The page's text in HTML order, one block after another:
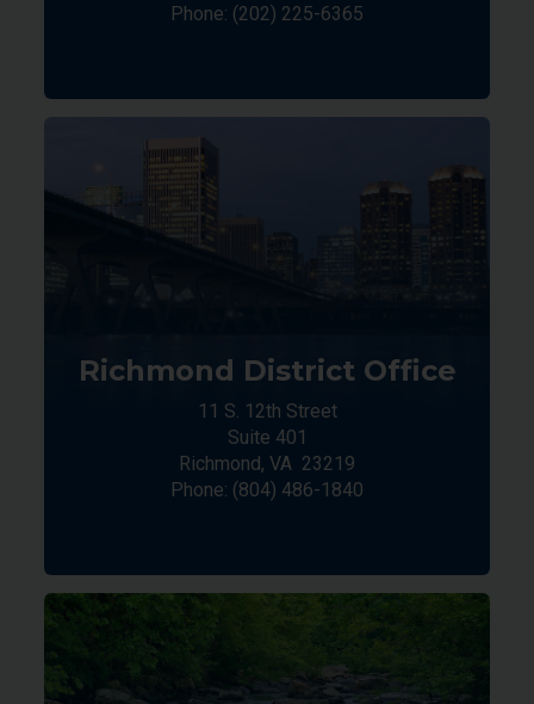
Phone: (202) 225-6365
Richmond District Office
11 S. 12th Street
Suite 401
Richmond, VA 23219
Phone: (804) 486-1840